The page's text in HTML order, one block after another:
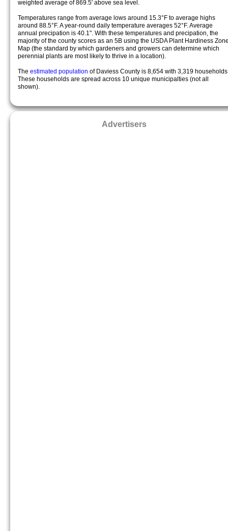
weighted average of 869.5' above sea level.
Temperatures range from average lows around 15.3°F to average highs
around 88.5°F. A year-round daily temperature averages 52°F. Average
annual precipation is 40.1". With these temperatures and precipation, the
majority of the county scores as an 5B using the USDA Plant Hardiness
Map (the standard by which gardeners and growers can determine which
perennial plants are most likely to thrive in a location).
The estimated population of Daviess County is 8,654 with 3,319
These households are spread across 10 unique municipalties (not all
shown).
Advertisers